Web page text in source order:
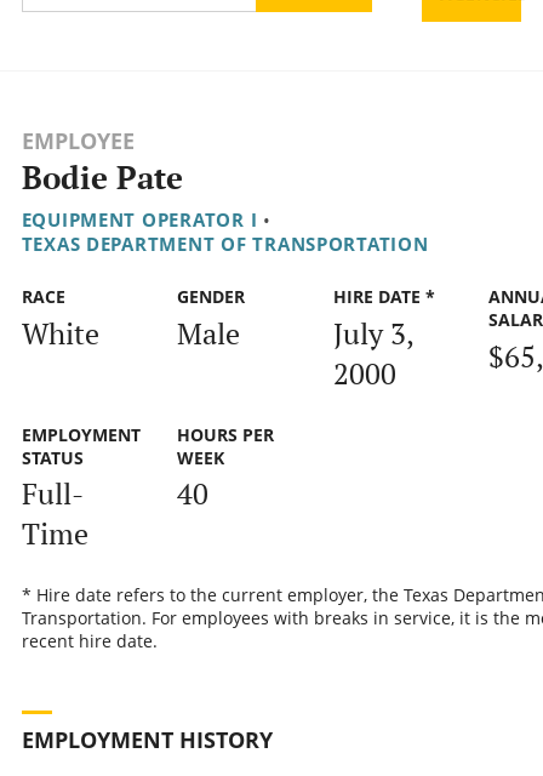
EMPLOYEE
Bodie Pate
EQUIPMENT OPERATOR I •
TEXAS DEPARTMENT OF TRANSPORTATION
RACE
White
GENDER
Male
HIRE DATE *
July 3,
2000
EMPLOYMENT
STATUS
Full-
Time
HOURS PER
WEEK
40
* Hire date refers to the current employer, the Texas
Transportation. For employees with breaks in service, it is the
recent hire date.
EMPLOYMENT HISTORY